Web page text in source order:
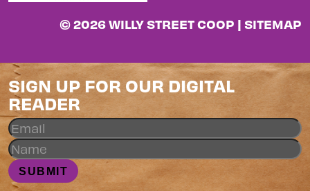
© 2026 WILLY STREET COOP | SITEMAP
SIGN UP FOR OUR DIGITAL
READER